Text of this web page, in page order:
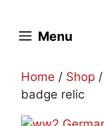
contentMenu
Home / Shop /
badge relic